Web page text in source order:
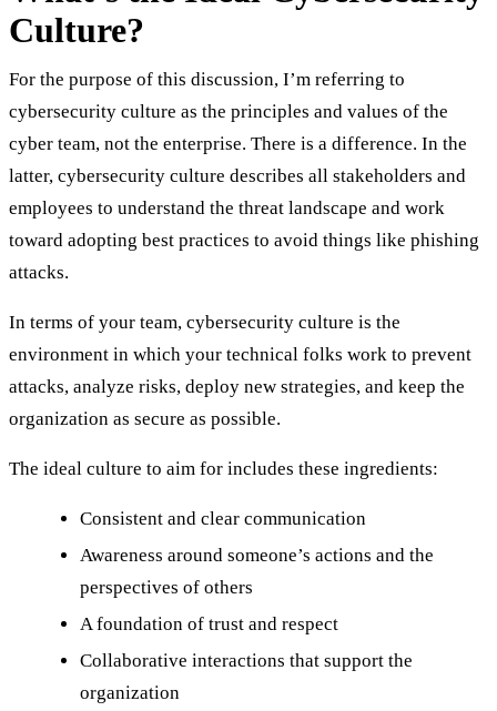
Culture?
For the purpose of this discussion, I’m referring to
cybersecurity culture as the principles and values of the
cyber team, not the enterprise. There is a difference. In the
latter, cybersecurity culture describes all stakeholders and
employees to understand the threat landscape and work
toward adopting best practices to avoid things like phishing
attacks.
In terms of your team, cybersecurity culture is the
environment in which your technical folks work to prevent
attacks, analyze risks, deploy new strategies, and keep the
organization as secure as possible.
The ideal culture to aim for includes these ingredients:
Consistent and clear communication
Awareness around someone’s actions and the
perspectives of others
A foundation of trust and respect
Collaborative interactions that support the
organization